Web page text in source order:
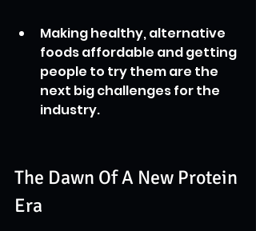
Making healthy, alternative
foods affordable and getting
people to try them are the
next big challenges for the
industry.
The Dawn Of A New Protein
Era